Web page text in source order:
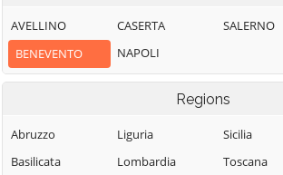
Campolattaro
Campoli del
Monte Taburno
Castelfranco in
Sanframondi
Limatola
Moiano
Molinara
San Lorenzo
San Lupo
San Marco dei
Cavoti
AVELLINO
BENEVENTO
CASERTA
NAPOLI
SALERNO
Regions
Abruzzo
Basilicata
Liguria
Lombardia
Sicilia
Toscana